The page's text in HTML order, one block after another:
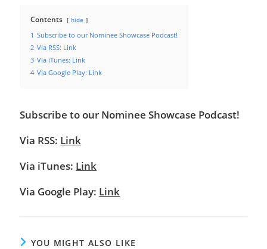
Contents hide
1 Subscribe to our Nominee Showcase Podcast!
2 Via RSS: Link
3 Via iTunes: Link
4 Via Google Play: Link
Subscribe to our Nominee Showcase Podcast!
Via RSS: Link
Via iTunes: Link
Via Google Play: Link
YOU MIGHT ALSO LIKE